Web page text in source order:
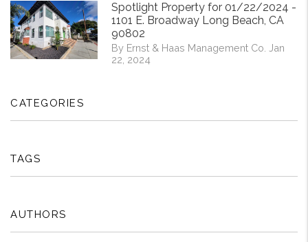
Spotlight Property for 01/22/2024 -
1101 E. Broadway Long Beach, CA
90802
By Ernst & Haas Management Co. Jan
22, 2024
CATEGORIES
TAGS
AUTHORS